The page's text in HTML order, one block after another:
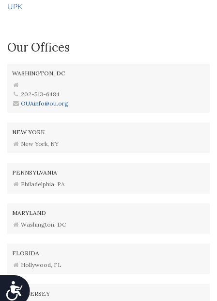
Accessibility
UPK
Our Offices
WASHINGTON, DC
202-513-6484
OUAinfo@ou.org
NEW YORK
New York, NY
PENNSYLVANIA
Philadelphia, PA
MARYLAND
Washington, DC
FLORIDA
Hollywood, FL
NEW JERSEY